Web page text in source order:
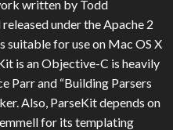
written by Todd
under the Apache 2
suitable for use on Mac OS X
is an Objective-C is heavily
Parr and “Building Parsers
Also, ParseKit depends on
for its templating